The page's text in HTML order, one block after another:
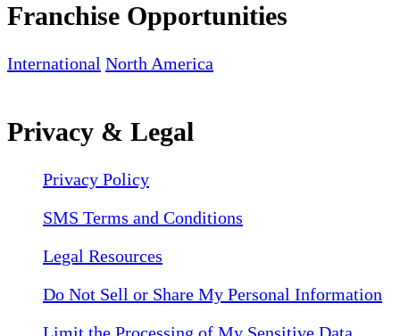
Franchise Opportunities
International North America
Privacy & Legal
Privacy Policy
SMS Terms and Conditions
Legal Resources
Do Not Sell or Share My Personal Information